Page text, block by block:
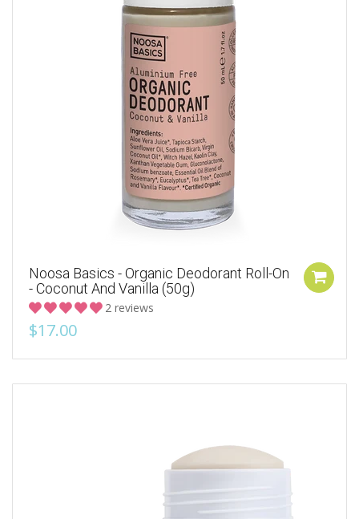
Noosa Basics - Organic Deodorant Roll-On
- Coconut And Vanilla (50g)
2 reviews
$17.00